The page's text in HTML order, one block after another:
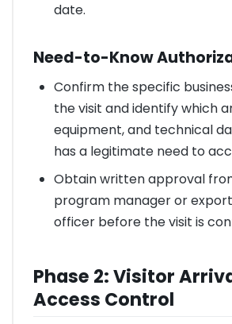
date.
Need-to-Know
Confirm the specific
the visit and identify which
equipment, and technical
has a legitimate need to
Obtain written approval
program manager or
officer before the visit is
Phase 2: Visitor
Access Control